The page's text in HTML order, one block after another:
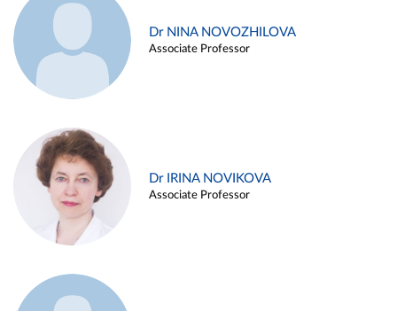
Dr NINA NOVOZHILOVA
Associate Professor
Dr IRINA NOVIKOVA
Associate Professor